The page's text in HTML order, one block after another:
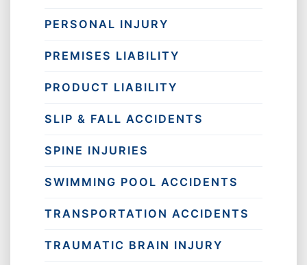
PERSONAL INJURY
PREMISES LIABILITY
PRODUCT LIABILITY
SLIP & FALL ACCIDENTS
SPINE INJURIES
SWIMMING POOL ACCIDENTS
TRANSPORTATION ACCIDENTS
TRAUMATIC BRAIN INJURY